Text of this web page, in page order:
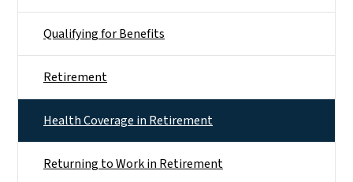
Qualifying for Benefits
Retirement
Health Coverage in Retirement
Returning to Work in Retirement